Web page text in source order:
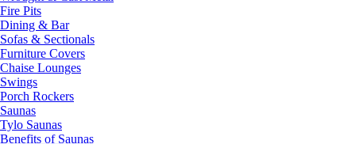
Fire Pits
Dining & Bar
Sofas & Sectionals
Furniture Covers
Chaise Lounges
Swings
Porch Rockers
Saunas
Tylo Saunas
Benefits of Saunas